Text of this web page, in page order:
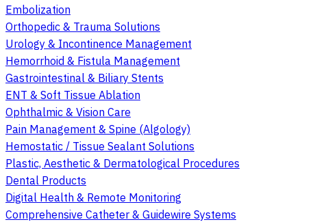
Embolization
Orthopedic & Trauma Solutions
Urology & Incontinence Management
Hemorrhoid & Fistula Management
Gastrointestinal & Biliary Stents
ENT & Soft Tissue Ablation
Ophthalmic & Vision Care
Pain Management & Spine (Algology)
Hemostatic / Tissue Sealant Solutions
Plastic, Aesthetic & Dermatological Procedures
Dental Products
Digital Health & Remote Monitoring
Comprehensive Catheter & Guidewire Systems